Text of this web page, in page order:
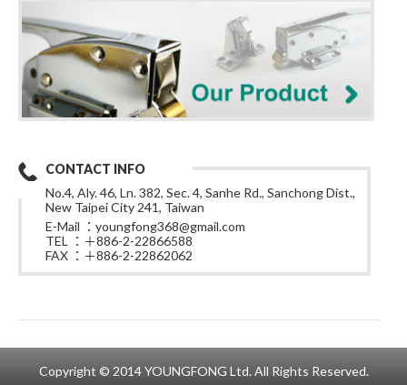
CONTACT INFO
No.4, Aly. 46, Ln. 382, Sec. 4, Sanhe Rd., Sanchong Dist.,
New Taipei City 241, Taiwan
E-Mail ： youngfong368@gmail.com
TEL ：＋886-2-22866588
FAX ：＋886-2-22862062
Copyright © 2014 YOUNGFONG Ltd. All Rights Reserved.